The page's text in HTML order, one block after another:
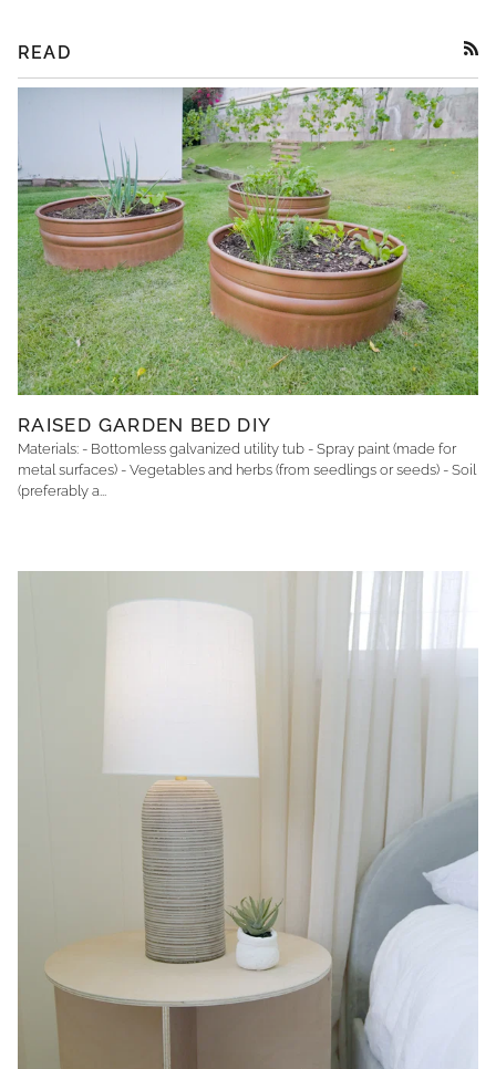
READ
RAISED GARDEN BED DIY
Materials: - Bottomless galvanized utility tub - Spray paint (made for
metal surfaces) - Vegetables and herbs (from seedlings or seeds) - Soil
(preferably a...